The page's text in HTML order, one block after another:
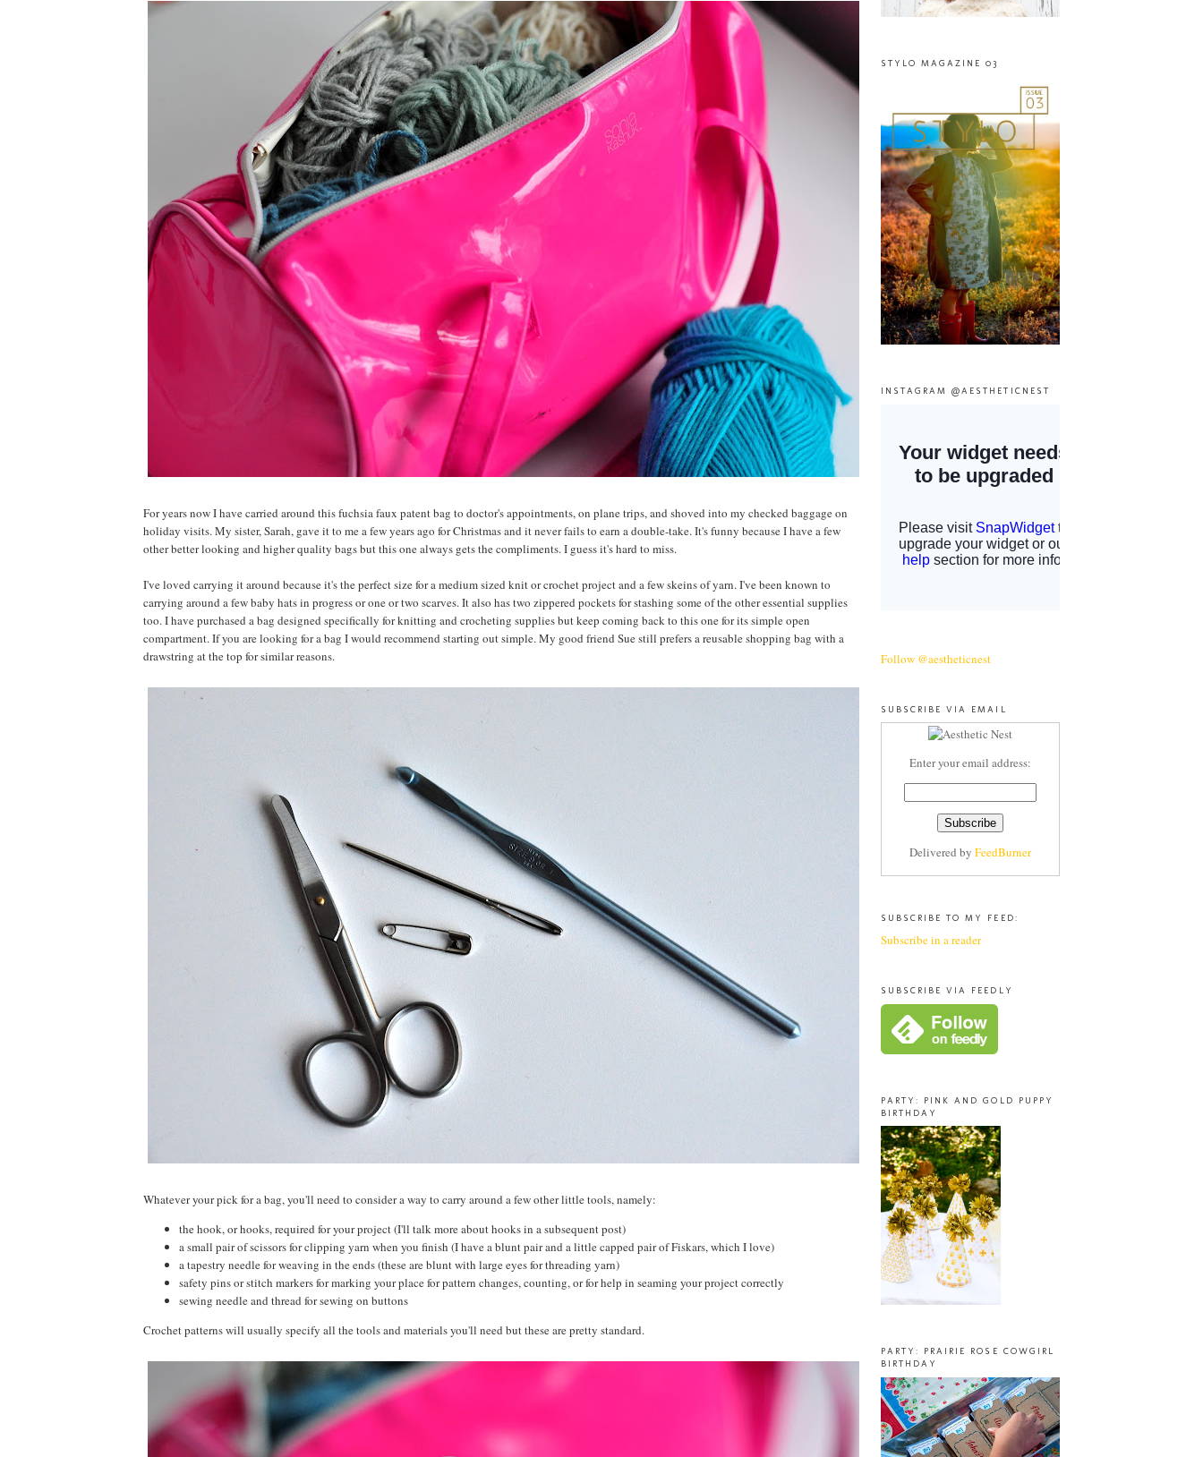
For years now I have carried around this fuchsia faux patent bag to doctor's appointments, on plane trips, and shoved into my checked baggage on
holiday visits. My sister, Sarah, gave it to me a few years ago for Christmas and it never fails to earn a double-take. It's funny because I have a few
other better looking and higher quality bags but this one always gets the compliments. I guess it's hard to miss.
I've loved carrying it around because it's the perfect size for a medium sized knit or crochet project and a few skeins of yarn. I've been known to
carrying around a few baby hats in progress or one or two scarves. It also has two zippered pockets for stashing some of the other essential supplies
too. I have purchased a bag designed specifically for knitting and crocheting supplies but keep coming back to this one for its simple open
compartment. If you are looking for a bag I would recommend starting out simple. My good friend Sue still prefers a reusable shopping bag with a
drawstring at the top for similar reasons.
Whatever your pick for a bag, you'll need to consider a way to carry around a few other little tools, namely:
the hook, or hooks, required for your project (I'll talk more about hooks in a subsequent post)
a small pair of scissors for clipping yarn when you finish (I have a blunt pair and a little capped pair of Fiskars, which I love)
a tapestry needle for weaving in the ends (these are blunt with large eyes for threading yarn)
safety pins or stitch markers for marking your place for pattern changes, counting, or for help in seaming your project correctly
sewing needle and thread for sewing on buttons
Crochet patterns will usually specify all the tools and materials you'll need but these are pretty standard.
STYLO MAGAZINE 03
INSTAGRAM @AESTHETICNEST
Follow @aestheticnest
SUBSCRIBE VIA EMAIL
Enter your email address:
Delivered by FeedBurner
SUBSCRIBE TO MY FEED:
Subscribe in a reader
SUBSCRIBE VIA FEEDLY
PARTY: PINK AND GOLD PUPPY
BIRTHDAY
PARTY: PRAIRIE ROSE COWGIRL
BIRTHDAY